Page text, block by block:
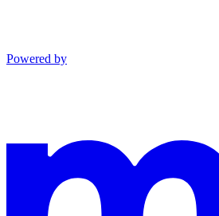
Powered by